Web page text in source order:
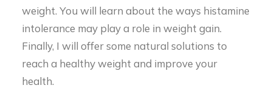
weight. You will learn about the ways histamine
intolerance may play a role in weight gain.
Finally, I will offer some natural solutions to
reach a healthy weight and improve your
health.